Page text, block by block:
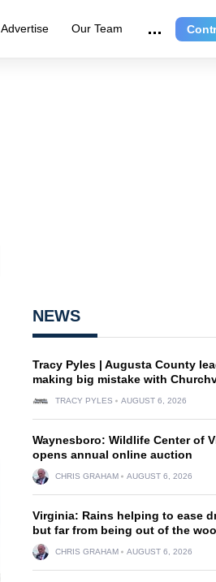
Advertise Our Team
NEWS
Tracy Pyles | Augusta County
making big mistake with
TRACY PYLES AUGUST 6, 2026
Waynesboro: Wildlife Center of
opens annual online auction
CHRIS GRAHAM AUGUST 6, 2026
Virginia: Rains helping to ease
but far from being out of the
CHRIS GRAHAM AUGUST 6, 2026